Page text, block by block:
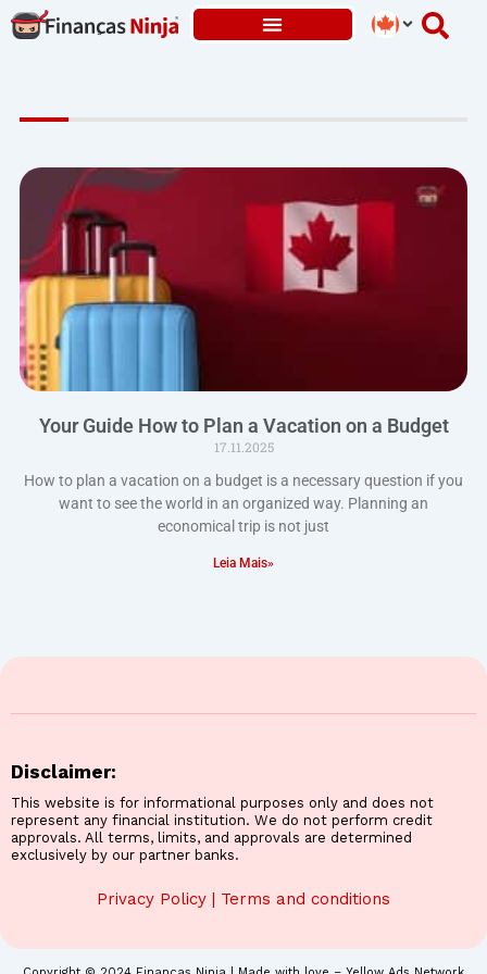
Skip
to
Your Guide How to Plan a Vacation on a Budget
17.11.2025
How to plan a vacation on a budget is a necessary question if you
want to see the world in an organized way. Planning an
economical trip is not just
Leia Mais»
Disclaimer:
This website is for informational purposes only and does not
represent any financial institution. We do not perform credit
approvals. All terms, limits, and approvals are determined
exclusively by our partner banks.
Privacy Policy | Terms and conditions